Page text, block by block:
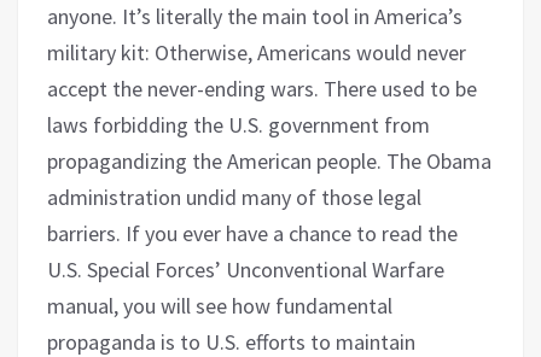
anyone. It’s literally the main tool in America’s
military kit: Otherwise, Americans would never
accept the never-ending wars. There used to be
laws forbidding the U.S. government from
propagandizing the American people. The Obama
administration undid many of those legal
barriers. If you ever have a chance to read the
U.S. Special Forces’ Unconventional Warfare
manual, you will see how fundamental
propaganda is to U.S. efforts to maintain